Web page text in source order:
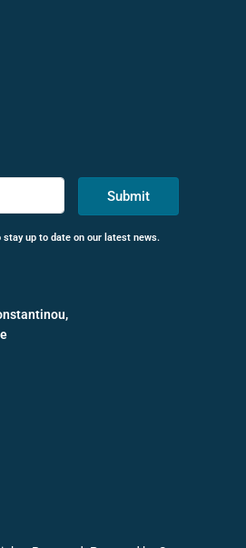
Submit
up to date on our latest news.